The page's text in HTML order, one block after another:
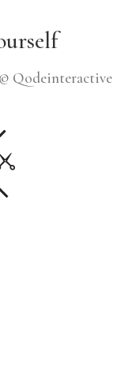
Qodeinteractive